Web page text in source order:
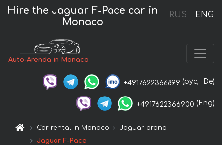
RUS ENG
Hire the Jaguar F-Pace car in
Monaco
Auto-Arenda in Monaco
+4917622366899 (рус, De)
+4917622366900 (Eng)
Car rental in Monaco
Jaguar brand
Jaguar F-Pace